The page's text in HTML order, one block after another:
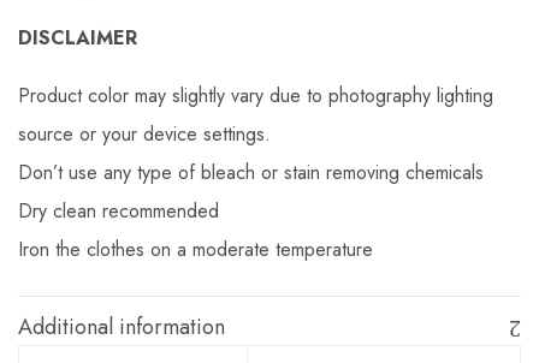
DISCLAIMER
Product color may slightly vary due to photography lighting
source or your device settings.
Don’t use any type of bleach or stain removing chemicals
Dry clean recommended
Iron the clothes on a moderate temperature
Additional information